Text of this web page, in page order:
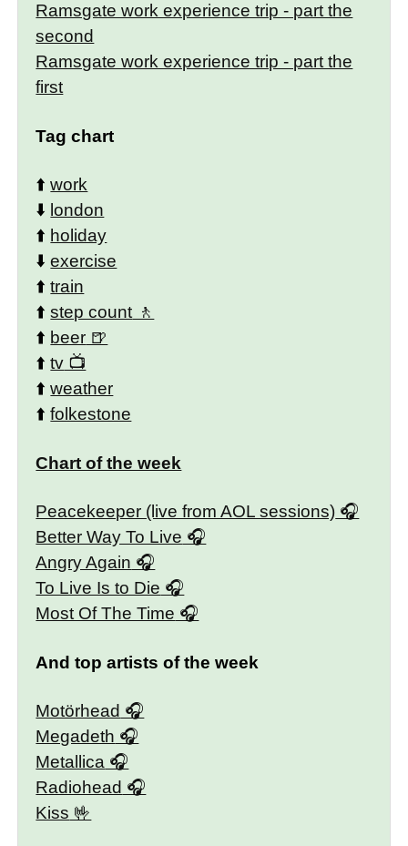
Ramsgate work experience trip - part the
second
Ramsgate work experience trip - part the
first
Tag chart
⬆️work
⬇️ london
⬆️ holiday
⬇️exercise
⬆️train
⬆️step count
⬆️ beer
⬆️tv
⬆️weather
⬆️folkestone
Chart of the week
Peacekeeper (live from AOL sessions)
Better Way To Live
Angry Again
To Live Is to Die
Most Of The Time
And top artists of the week
Motörhead
Megadeth
Metallica
Radiohead
Kiss